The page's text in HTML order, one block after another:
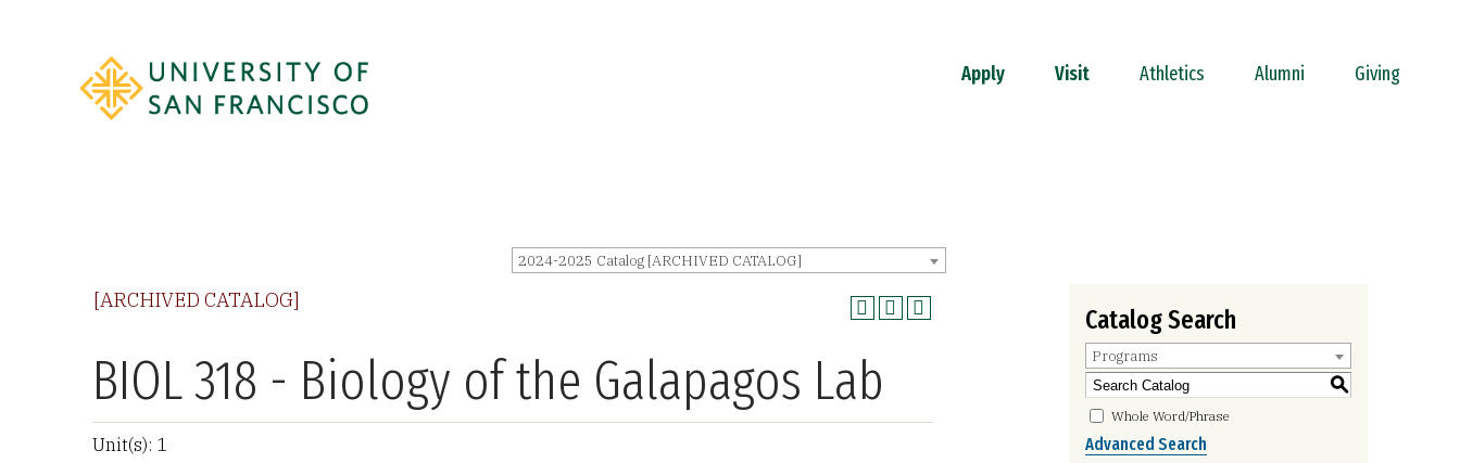
Apply Visit Athletics Alumni Giving
2024-2025 Catalog [ARCHIVED CATALOG]
[ARCHIVED CATALOG]
BIOL 318 - Biology of the Galapagos Lab
Unit(s): 1
Catalog Search
Programs
S
Whole Word/Phrase
Advanced Search